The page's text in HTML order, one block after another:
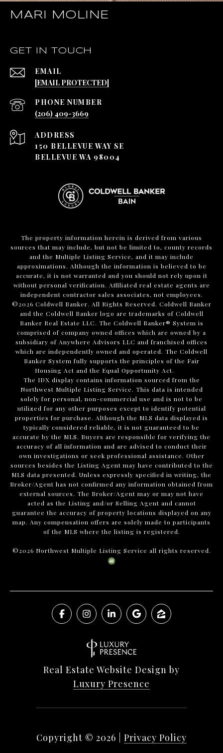
MARI MOLINE
GET IN TOUCH
EMAIL
[EMAIL PROTECTED]
PHONE NUMBER
(206) 409-3669
ADDRESS
150 BELLEVUE WAY SE
BELLEVUE WA 98004
The property information herein is derived from various
sources that may include, but not be limited to, county records
and the Multiple Listing Service, and it may include
approximations. Although the information is believed to be
accurate, it is not warranted and you should not rely upon it
without personal verification. Affiliated real estate agents are
independent contractor sales associates, not employees.
©2026 Coldwell Banker. All Rights Reserved. Coldwell Banker
and the Coldwell Banker logo are trademarks of Coldwell
Banker Real Estate LLC. The Coldwell Banker® System is
comprised of company owned offices which are owned by a
subsidiary of Anywhere Advisors LLC and franchised offices
which are independently owned and operated. The Coldwell
Banker System fully supports the principles of the Fair
Housing Act and the Equal Opportunity Act.
The IDX display contains information sourced from the
Northwest Multiple Listing Service. This data is intended
solely for personal, non-commercial use and is not to be
utilized for any other purposes except to identify potential
properties for purchase. Although the MLS data displayed is
typically considered reliable, it is not guaranteed to be
accurate by the MLS. Buyers are responsible for verifying the
accuracy of all information and are advised to conduct their
own investigations or seek professional assistance. Other
sources besides the Listing Agent may have contributed to the
MLS data presented. Unless expressly specified in writing, the
Broker/Agent has not confirmed any information obtained from
external sources. The Broker/Agent may or may not have
acted as the Listing and/or Selling Agent and cannot
guarantee the accuracy of property locations displayed on any
map. Any compensation offers are solely made to participants
of the MLS where the listing is registered.
©2026 Northwest Multiple Listing Service all rights reserved.
Real Estate Website Design by
Luxury Presence
Copyright © 2026 Privacy Policy